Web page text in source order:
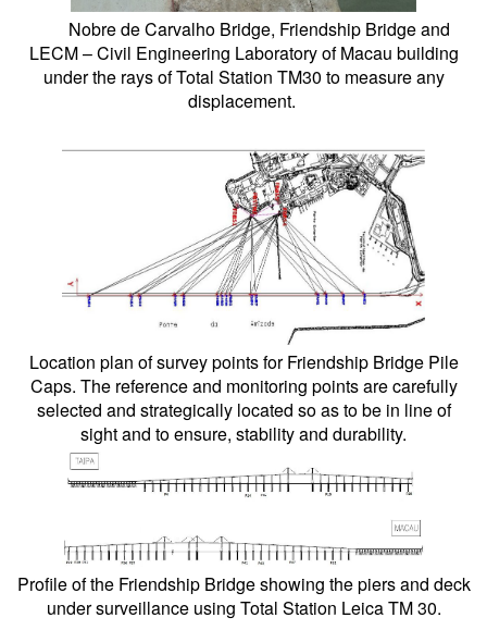
Nobre de Carvalho Bridge, Friendship Bridge and
LECM – Civil Engineering Laboratory of Macau building
under the rays of Total Station TM30 to measure any
displacement.
Location plan of survey points for Friendship Bridge Pile
Caps. The reference and monitoring points are carefully
selected and strategically located so as to be in line of
sight and to ensure, stability and durability.
Profile of the Friendship Bridge showing the piers and deck
under surveillance using Total Station Leica TM 30.